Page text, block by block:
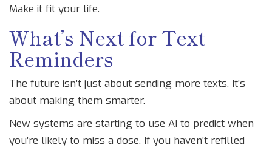
Make it fit your life.
What’s Next for Text
Reminders
The future isn’t just about sending more texts. It’s
about making them smarter.
New systems are starting to use AI to predict when
you’re likely to miss a dose. If you haven’t refilled